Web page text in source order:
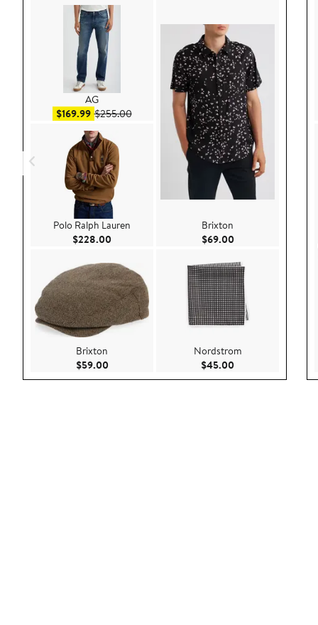
AG
$169.99Sale price $169.99
$255.00After sale price $255.00
Polo Ralph Lauren
$228.00 Current Price $228.00
Brixton
$59.00Current Price $59.00
Brixton
$69.00Current Price
Nordstrom
$45.00